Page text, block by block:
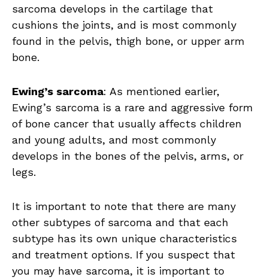
sarcoma develops in the cartilage that
cushions the joints, and is most commonly
found in the pelvis, thigh bone, or upper arm
bone.
Ewing’s sarcoma: As mentioned earlier,
Ewing’s sarcoma is a rare and aggressive form
of bone cancer that usually affects children
and young adults, and most commonly
develops in the bones of the pelvis, arms, or
legs.
It is important to note that there are many
other subtypes of sarcoma and that each
subtype has its own unique characteristics
and treatment options. If you suspect that
you may have sarcoma, it is important to